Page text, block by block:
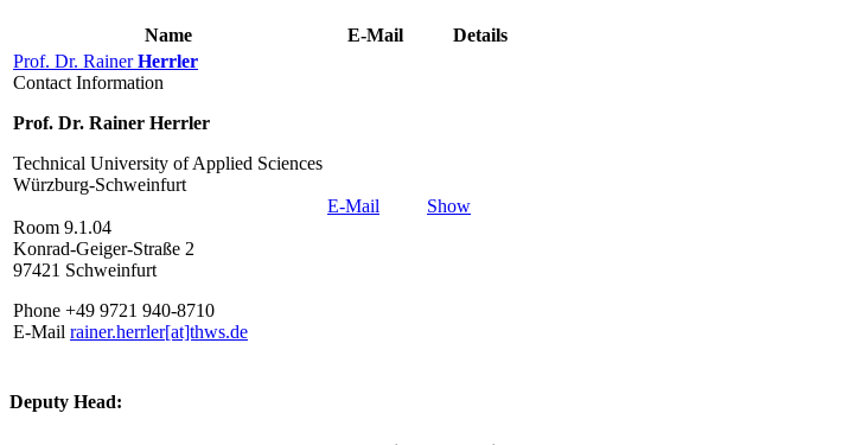
Name E-Mail
Details
Prof. Dr. RainerHerrler
Contact Information
Prof. Dr. Rainer Herrler
Technical University of Applied Sciences
Würzburg-Schweinfurt
Room 9.1.04
Konrad-Geiger-Straße 2
97421 Schweinfurt
Phone +49 9721 940-8710
E-Mail rainer.herrler[at]thws.de
E-Mail Show
Deputy Head: